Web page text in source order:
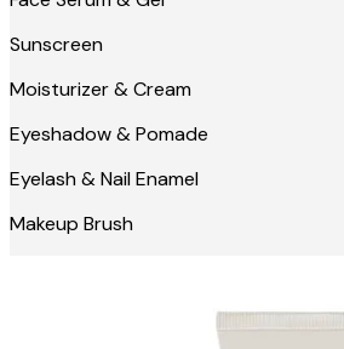
Sunscreen
Moisturizer & Cream
Eyeshadow & Pomade
Eyelash & Nail Enamel
Makeup Brush